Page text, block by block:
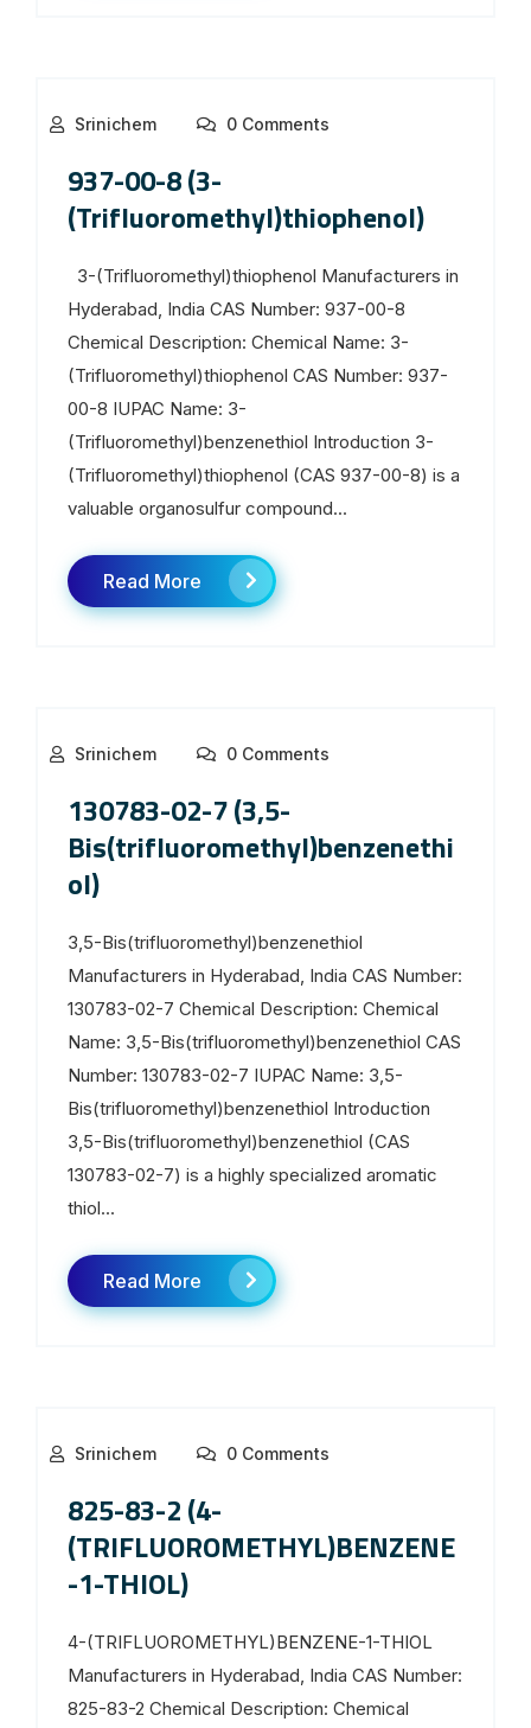
Srinichem 0 Comments
937-00-8 (3-
(Trifluoromethyl)thiophenol)
3-(Trifluoromethyl)thiophenol Manufacturers in
Hyderabad, India CAS Number: 937-00-8
Chemical Description: Chemical Name: 3-
(Trifluoromethyl)thiophenol CAS Number: 937-
00-8 IUPAC Name: 3-
(Trifluoromethyl)benzenethiol Introduction 3-
(Trifluoromethyl)thiophenol (CAS 937-00-8) is a
valuable organosulfur compound...
Read More
Srinichem 0 Comments
130783-02-7 (3,5-
Bis(trifluoromethyl)benzenethi
ol)
3,5-Bis(trifluoromethyl)benzenethiol
Manufacturers in Hyderabad, India CAS Number:
130783-02-7 Chemical Description: Chemical
Name: 3,5-Bis(trifluoromethyl)benzenethiol CAS
Number: 130783-02-7 IUPAC Name: 3,5-
Bis(trifluoromethyl)benzenethiol Introduction
3,5-Bis(trifluoromethyl)benzenethiol (CAS
130783-02-7) is a highly specialized aromatic
thiol...
Read More
Srinichem 0 Comments
825-83-2 (4-
(TRIFLUOROMETHYL)BENZENE
-1-THIOL)
4-(TRIFLUOROMETHYL)BENZENE-1-THIOL
Manufacturers in Hyderabad, India CAS Number:
825-83-2 Chemical Description: Chemical